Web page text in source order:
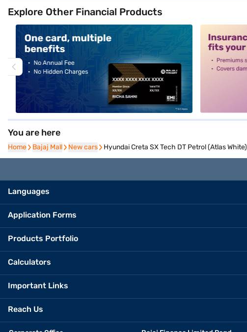
Explore Other Financial Products
You are here
Home
Home Bajaj Mall
Bajaj Mall New cars
New cars Hyundai Creta SX Tech DT Petrol (Atlas White)
Languages
Application Forms
Products Portfolio
Calculators
Important Links
Reach Us